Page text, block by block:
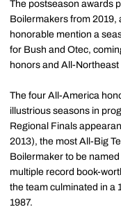
The postseason awards
Boilermakers from 2019,
honorable mention a
for Bush and Otec,
honors and All-
The four All-America
illustrious seasons in
Regional Finals
2013), the most All-Big
Boilermaker to be
multiple record book-
the team culminated in a
1987.